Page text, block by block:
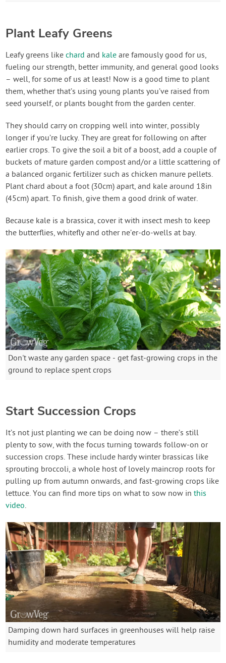
Plant Leafy Greens
Leafy greens likechard and kale are famously good for us,
fueling our strength, better immunity, and general good looks
– well, for some of us at least! Now is a good time to plant
them, whether that’s using young plants you’ve raised from
seed yourself, or plants bought from the garden center.
They should carry on cropping well into winter, possibly
longer if you’re lucky. They are great for following on after
earlier crops. To give the soil a bit of a boost, add a couple of
buckets of mature garden compost and/or a little scattering of
a balanced organic fertilizer such as chicken manure pellets.
Plant chard about a foot (30cm) apart, and kale around 18in
(45cm) apart. To finish, give them a good drink of water.
Because kale is a brassica, cover it with insect mesh to keep
the butterflies, whitefly and other ne’er-do-wells at bay.
Don't waste any garden space - get fast-growing crops in the
ground to replace spent crops
Start Succession Crops
It’s not just planting we can be doing now – there’s still
plenty to sow, with the focus turning towards follow-on or
succession crops. These include hardy winter brassicas like
sprouting broccoli, a whole host of lovely maincrop roots for
pulling up from autumn onwards, and fast-growing crops like
lettuce. You can find more tips on what to sow now inthis
video.
Damping down hard surfaces in greenhouses will help raise
humidity and moderate temperatures